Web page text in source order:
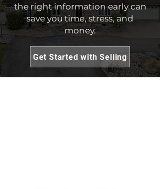
the right information early can
save you time, stress, and
money.
Get Started with Selling